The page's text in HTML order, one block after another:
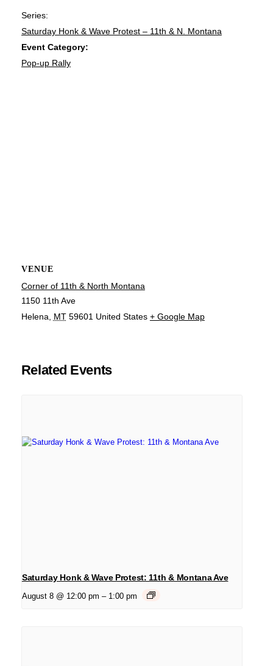
Series:
Saturday Honk & Wave Protest – 11th & N. Montana
Event Category:
Pop-up Rally
VENUE
Corner of 11th & North Montana
1150 11th Ave
Helena
MT 59601 United States + Google Map
Related Events
Saturday Honk & Wave Protest: 11th & Montana Ave
August 8 @ 12:00 pm – 1:00 pm